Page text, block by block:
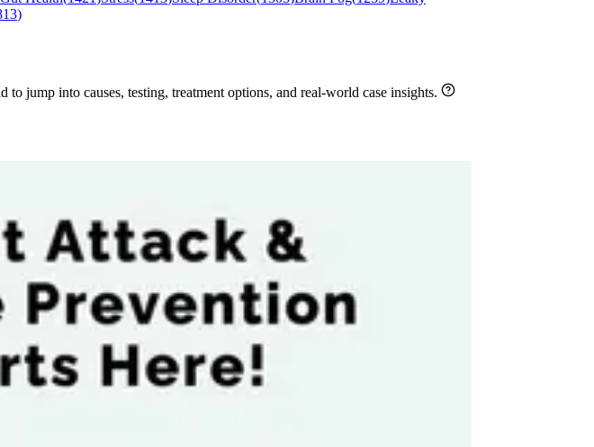
)
jump into causes, testing, treatment options, and real-world case insights.